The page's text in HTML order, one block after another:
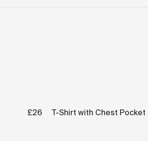
£26 T-Shirt with Chest Pocket